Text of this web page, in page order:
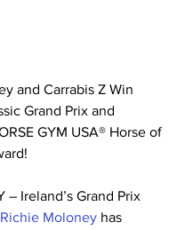
and Carrabis Z Win
Grand Prix and
GYM USA® Horse of
– Ireland’s Grand Prix
Richie Moloney has